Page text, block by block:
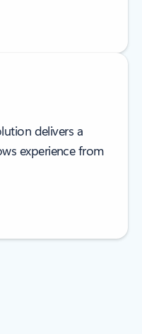
delivers a
experience from